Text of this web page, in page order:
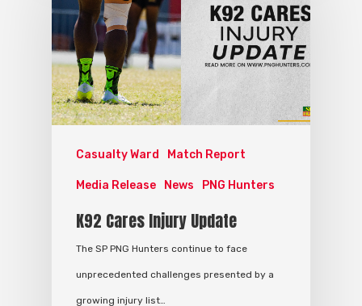
Casualty Ward Match Report
Media Release News PNG Hunters
K92 Cares Injury Update
The SP PNG Hunters continue to face
unprecedented challenges presented by a
growing injury list…